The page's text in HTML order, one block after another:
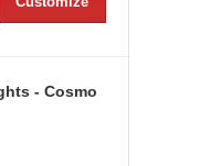
- Cosmo